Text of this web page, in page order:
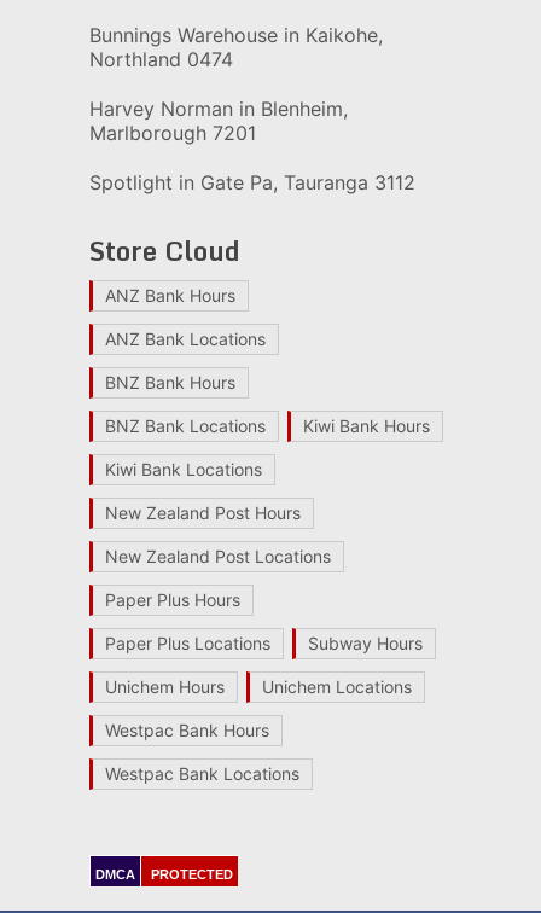
Bunnings Warehouse in Kaikohe,
Northland 0474
Harvey Norman in Blenheim,
Marlborough 7201
Spotlight in Gate Pa, Tauranga 3112
Store Cloud
ANZ Bank Hours
ANZ Bank Locations
BNZ Bank Hours
BNZ Bank Locations Kiwi Bank Hours
Kiwi Bank Locations
New Zealand Post Hours
New Zealand Post Locations
Paper Plus Hours
Paper Plus Locations Subway Hours
Unichem Hours Unichem Locations
Westpac Bank Hours
Westpac Bank Locations
DMCA PROTECTED